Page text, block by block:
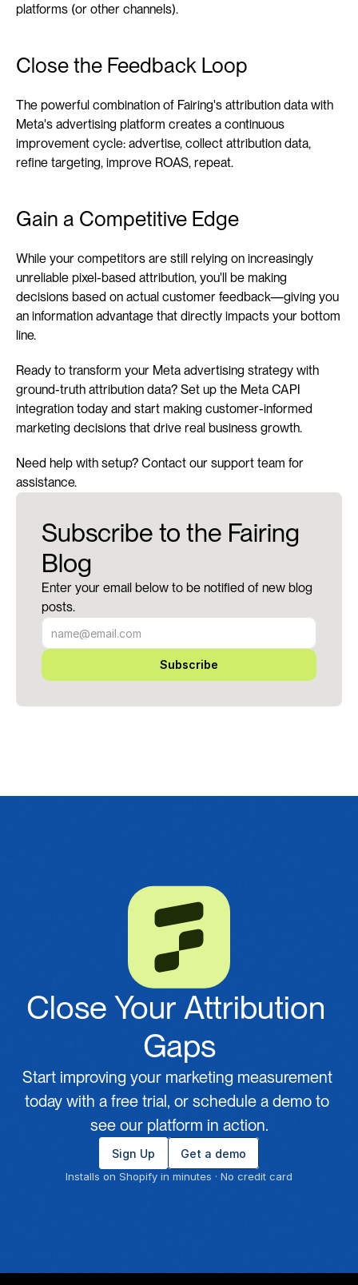
platforms (or other channels).
Close the Feedback Loop
The powerful combination of Fairing's attribution data with
Meta's advertising platform creates a continuous
improvement cycle: advertise, collect attribution data,
refine targeting, improve ROAS, repeat.
Gain a Competitive Edge
While your competitors are still relying on increasingly
unreliable pixel-based attribution, you'll be making
decisions based on actual customer feedback—giving you
an information advantage that directly impacts your bottom
line.
Ready to transform your Meta advertising strategy with
ground-truth attribution data? Set up the Meta CAPI
integration today and start making customer-informed
marketing decisions that drive real business growth.
Need help with setup? Contact our support team for
assistance.
Subscribe to the Fairing
Blog
Enter your email below to be notified of new blog
posts.
Subscribe
Close Your Attribution
Gaps
Start improving your marketing measurement
today with a free trial, or schedule a demo to
see our platform in action.
Sign Up Get a demo
Installs on Shopify in minutes · No credit card